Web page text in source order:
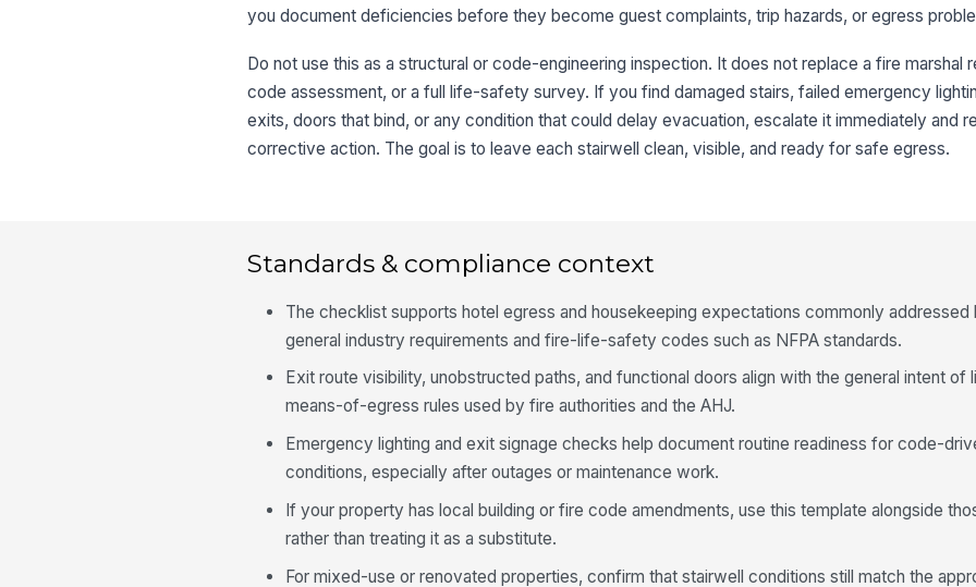
you document deficiencies before they become guest complaints, trip hazards, or egress
Do not use this as a structural or code-engineering inspection. It does not replace a fire marshal
code assessment, or a full life-safety survey. If you find damaged stairs, failed emergency
exits, doors that bind, or any condition that could delay evacuation, escalate it immediately and
corrective action. The goal is to leave each stairwell clean, visible, and ready for safe egress.
Standards & compliance context
The checklist supports hotel egress and housekeeping expectations commonly addressed
general industry requirements and fire-life-safety codes such as NFPA standards.
Exit route visibility, unobstructed paths, and functional doors align with the general intent of
means-of-egress rules used by fire authorities and the AHJ.
Emergency lighting and exit signage checks help document routine readiness for code-
conditions, especially after outages or maintenance work.
If your property has local building or fire code amendments, use this template alongside
rather than treating it as a substitute.
For mixed-use or renovated properties, confirm that stairwell conditions still match the